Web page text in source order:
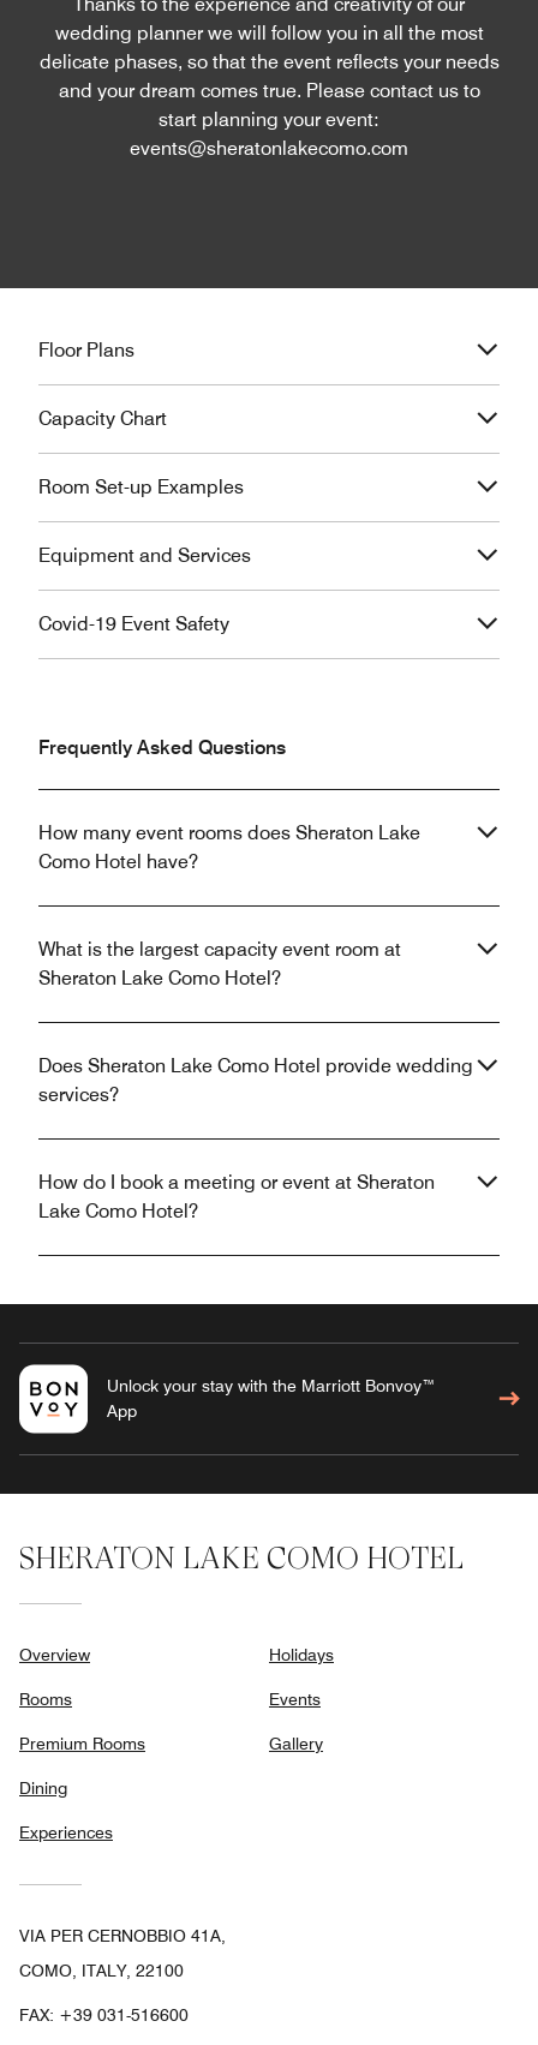
wedding planner we will follow you in all the most
delicate phases, so that the event reflects your needs
and your dream comes true. Please contact us to
start planning your event:
events@sheratonlakecomo.com
Floor Plans
Capacity Chart
Room Set-up Examples
Equipment and Services
Covid-19 Event Safety
Frequently Asked Questions
How many event rooms does Sheraton Lake
Como Hotel have?
What is the largest capacity event room at
Sheraton Lake Como Hotel?
Does Sheraton Lake Como Hotel provide wedding
services?
How do I book a meeting or event at Sheraton
Lake Como Hotel?
Unlock your stay with the Marriott Bonvoy™
App
SHERATON LAKE COMO HOTEL
Overview
Rooms
Premium Rooms
Dining
Experiences
Holidays
Events
Gallery
VIA PER CERNOBBIO 41A,
COMO, ITALY, 22100
FAX: +39 031-516600